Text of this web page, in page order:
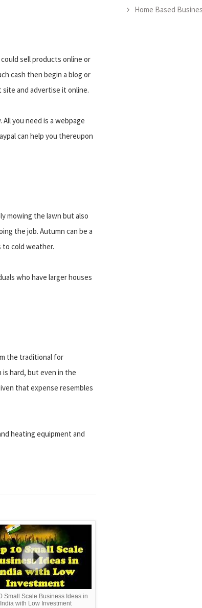
sell products online or
cash then begin a blog or
and advertise it online.
you need is a webpage
can help you thereupon
mowing the lawn but also
the job. Autumn can be a
to cold weather.
who have larger houses
the traditional for
hard, but even in the
that expense resembles
heating equipment and
Small Scale Business Ideas in
India with Low Investment
Home Based